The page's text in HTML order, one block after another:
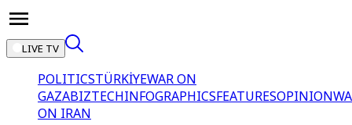
LIVE TV
POLITICSTÜRKİYEWAR ON
GAZABIZTECHINFOGRAPHICSFEATURESOPINION
ON IRAN